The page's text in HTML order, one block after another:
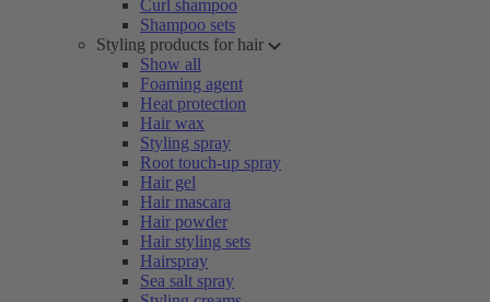
Curl shampoo
Shampoo sets
Styling products for hair
Show all
Foaming agent
Heat protection
Hair wax
Styling spray
Root touch-up spray
Hair gel
Hair mascara
Hair powder
Hair styling sets
Hairspray
Sea salt spray